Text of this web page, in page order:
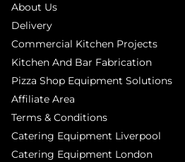
About Us
Delivery
Commercial Kitchen Projects
Kitchen And Bar Fabrication
Pizza Shop Equipment Solutions
Affiliate Area
Terms & Conditions
Catering Equipment Liverpool
Catering Equipment London